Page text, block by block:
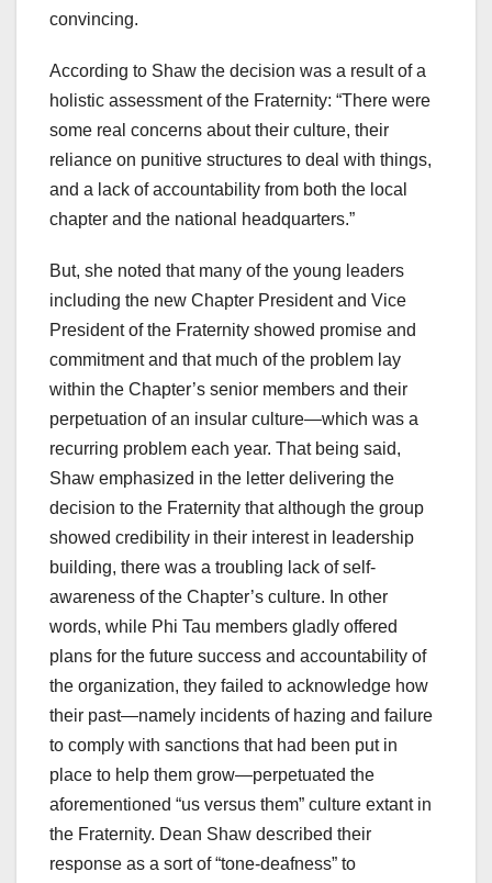
convincing.
According to Shaw the decision was a result of a
holistic assessment of the Fraternity: “There were
some real concerns about their culture, their
reliance on punitive structures to deal with things,
and a lack of accountability from both the local
chapter and the national headquarters.”
But, she noted that many of the young leaders
including the new Chapter President and Vice
President of the Fraternity showed promise and
commitment and that much of the problem lay
within the Chapter’s senior members and their
perpetuation of an insular culture—which was a
recurring problem each year. That being said,
Shaw emphasized in the letter delivering the
decision to the Fraternity that although the group
showed credibility in their interest in leadership
building, there was a troubling lack of self-
awareness of the Chapter’s culture. In other
words, while Phi Tau members gladly offered
plans for the future success and accountability of
the organization, they failed to acknowledge how
their past—namely incidents of hazing and failure
to comply with sanctions that had been put in
place to help them grow—perpetuated the
aforementioned “us versus them” culture extant in
the Fraternity. Dean Shaw described their
response as a sort of “tone-deafness” to